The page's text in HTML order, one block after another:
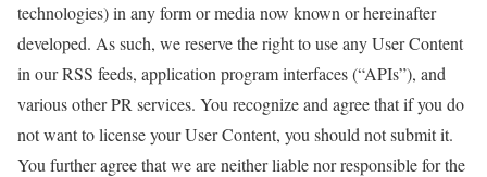
technologies) in any form or media now known or hereinafter
developed. As such, we reserve the right to use any User Content
in our RSS feeds, application program interfaces (“APIs”), and
various other PR services. You recognize and agree that if you do
not want to license your User Content, you should not submit it.
You further agree that we are neither liable nor responsible for the